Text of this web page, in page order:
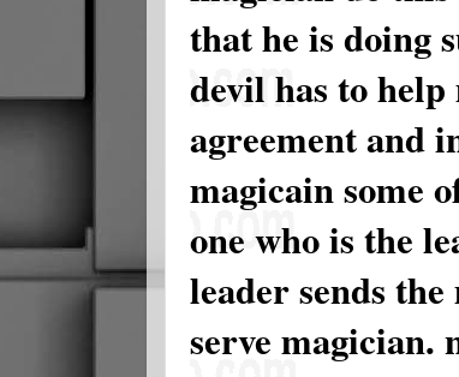
that he is doing
devil has to help
agreement and
magicain some
one who is the
leader sends
serve magician.